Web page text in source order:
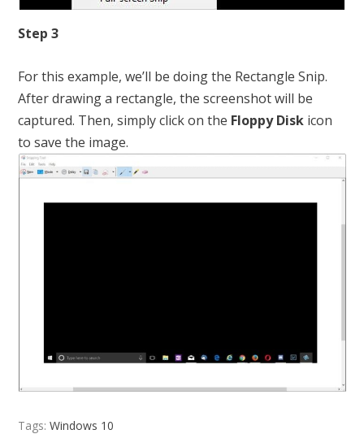
Step 3
For this example, we’ll be doing the Rectangle Snip.
After drawing a rectangle, the screenshot will be
captured. Then, simply click on the Floppy Disk icon
to save the image.
Tags:Windows 10